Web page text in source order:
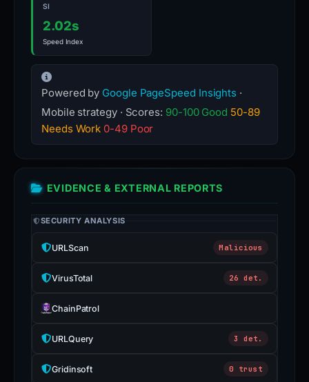
SI
2.02s
Speed Index
Powered by Google PageSpeed Insights ·
Mobile strategy · Scores: 90-100 Good 50-89
Needs Work 0-49 Poor
EVIDENCE & EXTERNAL REPORTS
SECURITY ANALYSIS
URLScan Malicious
VirusTotal 26 det.
ChainPatrol
URLQuery 3 det.
Gridinsoft 0 trust